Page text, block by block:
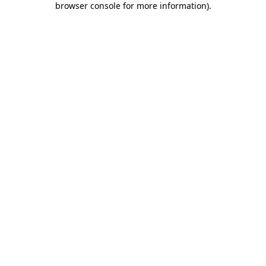
browser console for more information).